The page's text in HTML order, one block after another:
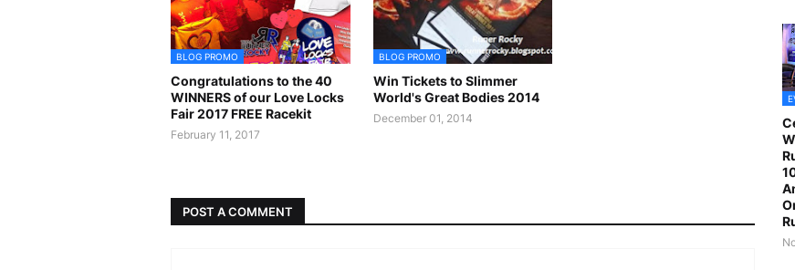
BLOG PROMO
Congratulations to the 40
WINNERS of our Love Locks
Fair 2017 FREE Racekit
February 11, 2017
BLOG PROMO
Win Tickets to Slimmer
World's Great Bodies 2014
December 01, 2014
POST A COMMENT